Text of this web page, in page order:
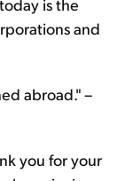
and
abroad." –
you for your